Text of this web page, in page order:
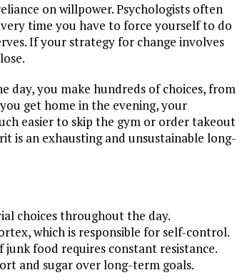
on willpower. Psychologists often
time you have to force yourself to do
If your strategy for change involves
day, you make hundreds of choices, from
get home in the evening, your
easier to skip the gym or order takeout
is an exhausting and unsustainable long-
choices throughout the day.
which is responsible for self-control.
food requires constant resistance.
and sugar over long-term goals.